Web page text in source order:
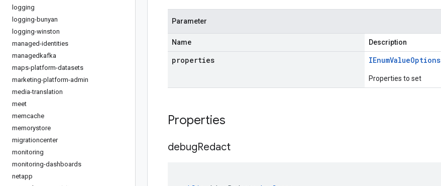
logging
logging-bunyan
logging-winston
managed-identities
managedkafka
maps-platform-datasets
marketing-platform-admin
media-translation
meet
memcache
memorystore
migrationcenter
monitoring
monitoring-dashboards
netapp
Parameter
Name Description
properties IEnumValueOptions
Properties to set
Properties
debugRedact